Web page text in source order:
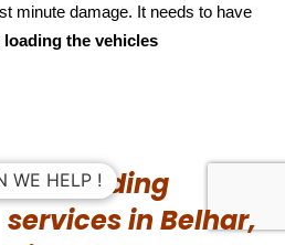
minute damage. It needs to have
loading the vehicles
UN-Loading
services in Belhar,
WE HELP !